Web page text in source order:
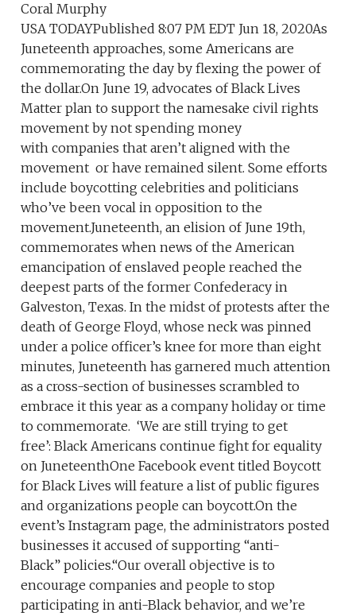
Coral Murphy
USA TODAYPublished 8:07 PM EDT Jun 18, 2020As
Juneteenth approaches, some Americans are
commemorating the day by flexing the power of
the dollar.On June 19, advocates of Black Lives
Matter plan to support the namesake civil rights
movement by not spending money
with companies that aren’t aligned with the
movement or have remained silent. Some efforts
include boycotting celebrities and politicians
who’ve been vocal in opposition to the
movement.Juneteenth, an elision of June 19th,
commemorates when news of the American
emancipation of enslaved people reached the
deepest parts of the former Confederacy in
Galveston, Texas. In the midst of protests after the
death of George Floyd, whose neck was pinned
under a police officer’s knee for more than eight
minutes, Juneteenth has garnered much attention
as a cross-section of businesses scrambled to
embrace it this year as a company holiday or time
to commemorate. ‘We are still trying to get
free’: Black Americans continue fight for equality
on JuneteenthOne Facebook event titled Boycott
for Black Lives will feature a list of public figures
and organizations people can boycott.On the
event’s Instagram page, the administrators posted
businesses it accused of supporting “anti-
Black” policies.“Our overall objective is to
encourage companies and people to stop
participating in anti-Black behavior, and we’re